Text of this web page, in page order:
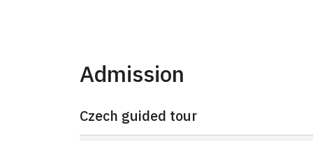
Admission
Czech guided tour